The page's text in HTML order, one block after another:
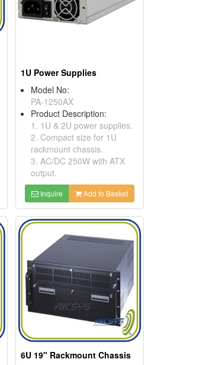
1U Power Supplies
Model No:
PA-1250AX
Product Description:
1. 1U & 2U power supplies.
2. Compact size for 1U
rackmount chassis.
3. AC/DC 250W with ATX
output.
Inquire Add to Basket
6U 19" Rackmount Chassis